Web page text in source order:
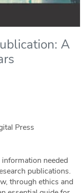
A
Press
needed
publications.
through ethics and